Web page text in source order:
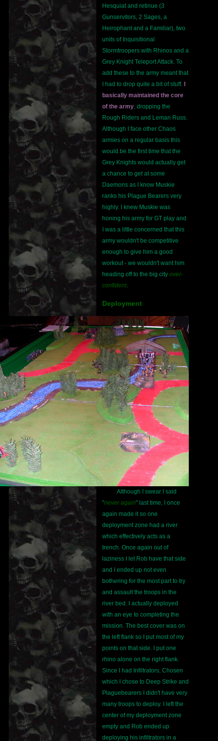
Hesquiat and retinue (3
Gunservitors, 2 Sages, a
Heirophant and a Familiar), two
units of Inquisitional
Stormtroopers with Rhinos and a
Grey Knight Teleport Attack. To
add these to the army meant that
I had to drop quite a bit of stuff.
basically maintained the core
of the army, dropping the
Rough Riders and Leman Russ.
Although I face other Chaos
armies on a regular basis this
would be the first time that the
Grey Knights would actually get
a chance to get at some
Daemons as I know Muskie
ranks his Plague Bearers very
highly. I knew Muskie was
honing his army for GT play and
I was a little concerned that this
army wouldn't be competitive
enough to give him a good
workout - we wouldn't want him
heading off to the big city over-
confident.
Deployment
Although I swear I said
"never again" last time, I once
again made it so one
deployment zone had a river
which effectively acts as a
trench. Once again out of
laziness I let Rob have that side
and I ended up not even
bothering for the most part to try
and assault the troops in the
river bed. I actually deployed
with an eye to completing the
mission. The best cover was on
the left flank so I put most of my
points on that side. I put one
rhino alone on the right flank.
Since I had Infiltrators, Chosen
which I chose to Deep Strike and
Plaguebearers I didn't have very
many troops to deploy. I left the
center of my deployment zone
empty and Rob ended up
deploying his infiltrators in a